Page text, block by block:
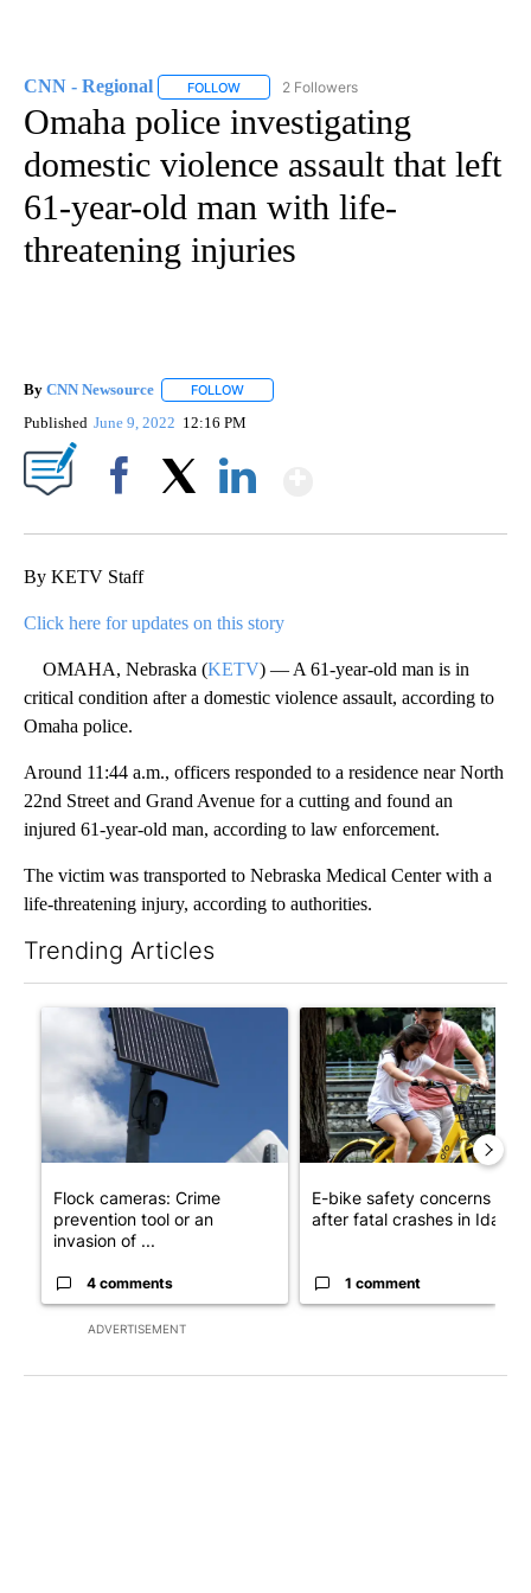
CNN - Regional FOLLOW FOLLOW "CNN - REGIONAL" TO RECEIVE
2 Followers
Omaha police investigating
domestic violence assault that left
61-year-old man with life-
threatening injuries
By CNN Newsource FOLLOW
Published June 9, 2022 12:16 PM
By KETV Staff
Click here for updates on this story
OMAHA, Nebraska (KETV) — A 61-year-old man is in
critical condition after a domestic violence assault, according to
Omaha police.
Around 11:44 a.m., officers responded to a residence near North
22nd Street and Grand Avenue for a cutting and found an
injured 61-year-old man, according to law enforcement.
The victim was transported to Nebraska Medical Center with a
life-threatening injury, according to authorities.
Trending Articles
ADVERTISEMENT
A trending article titled "Flock cameras: Crime prevention
Flock cameras: Crime
prevention tool or an
invasion of ...
4 comments
A trending article titled "E-
E-bike safety concerns
after fatal crashes in Idah...
1 comment